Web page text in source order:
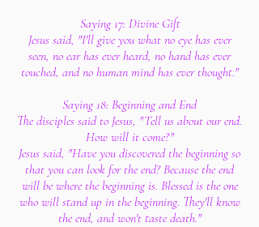
Saying 17: Divine Gift
Jesus said, "I'll give you what no eye has ever
seen, no ear has ever heard, no hand has ever
touched, and no human mind has ever thought."
Saying 18: Beginning and End
The disciples said to Jesus, "Tell us about our end.
How will it come?"
Jesus said, "Have you discovered the beginning so
that you can look for the end? Because the end
will be where the beginning is. Blessed is the one
who will stand up in the beginning. They'll know
the end, and won't taste death."